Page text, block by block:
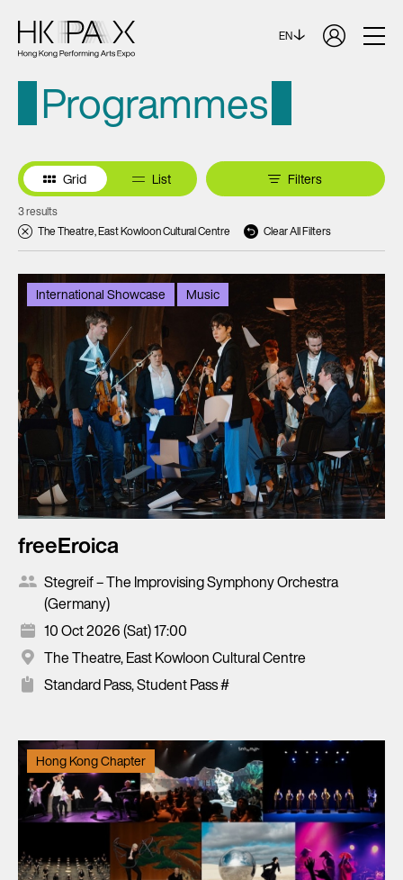
EN
Programmes
Grid List Filters
3 results
The Theatre, East Kowloon Cultural Centre
Clear All Filters
International Showcase Music
freeEroica
Stegreif – The Improvising Symphony Orchestra
(Germany)
10 Oct 2026 (Sat) 17:00
The Theatre, East Kowloon Cultural Centre
Standard Pass, Student Pass #
Hong Kong Chapter